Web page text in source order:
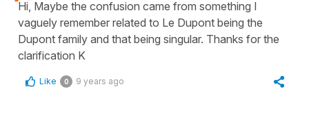
Hi, Maybe the confusion came from something I
vaguely remember related to Le Dupont being the
Dupont family and that being singular. Thanks for the
clarification K
Like 0 9 years ago